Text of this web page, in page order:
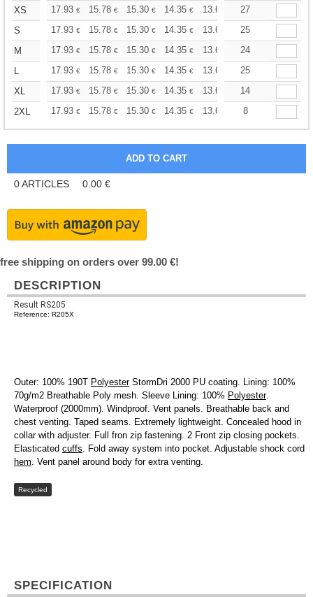
XS 17.93 € 15.78 € 15.30 € 14.35 € 13.62 13.39
27
S
17.93 € 15.78 € 15.30 € 14.35 € 13.62 13.39
25
M
17.93 € 15.78 € 15.30 € 14.35 € 13.62 13.39
24
L
17.93 € 15.78 € 15.30 € 14.35 € 13.62 13.39
25
XL
17.93 € 15.78 € 15.30 € 14.35 € 13.62 13.39
14
2XL
17.93 € 15.78 € 15.30 € 14.35 € 13.62 13.39
8
0ARTICLES 0.00 €
free shipping on orders over 99.00 €!
DESCRIPTION
Result RS205
Reference: R205X
Outer: 100% 190T PolyesterStormDri 2000 PU coating. Lining: 100%
70g/m2 Breathable Poly mesh. Sleeve Lining: 100% Polyester.
Waterproof (2000mm). Windproof. Vent panels. Breathable back and
chest venting. Taped seams. Extremely lightweight. Concealed hood in
collar with adjuster. Full fron zip fastening. 2 Front zip closing pockets.
Elasticated cuffs. Fold away system into pocket. Adjustable shock cord
hem. Vent panel around body for extra venting.
Recycled
SPECIFICATION